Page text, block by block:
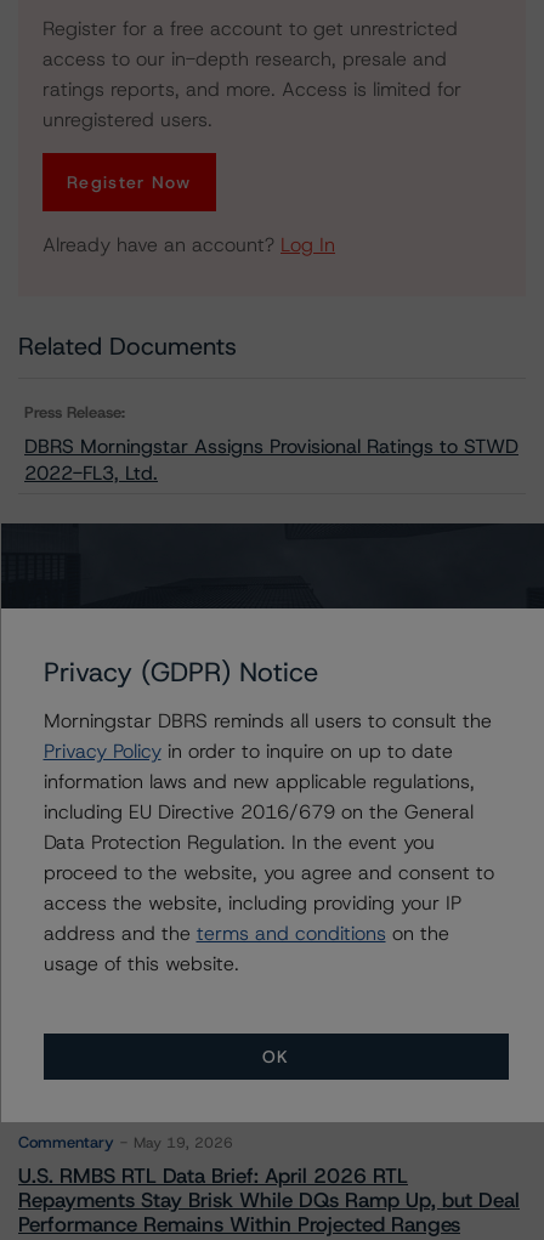
Register for a free account to get unrestricted
access to our in-depth research, presale and
ratings reports, and more. Access is limited for
unregistered users.
Register Now
Already have an account? Log In
Related Documents
Press Release:
DBRS Morningstar Assigns Provisional Ratings to STWD
2022-FL3, Ltd.
Contacts
More from Morningstar DBRS
Climate Risk Navigator - European RMBS HEATMap
Commentary May 19, 2026
U.S. RMBS RTL Data Brief: April 2026 RTL
Repayments Stay Brisk While DQs Ramp Up, but Deal
Performance Remains Within Projected Ranges
Privacy (GDPR) Notice
Morningstar DBRS reminds all users to consult the
Privacy Policyin order to inquire on up to date
information laws and new applicable regulations,
including EU Directive 2016/679 on the General
Data Protection Regulation. In the event you
proceed to the website, you agree and consent to
access the website, including providing your IP
address and the terms and conditions on the
usage of this website.
OK